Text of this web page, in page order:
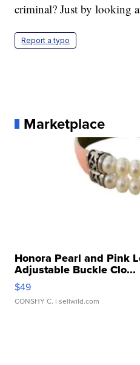
criminal? Just by looking
Report a typo
Marketplace
Honora Pearl and Pink
Adjustable Buckle Clo...
$49
CONSHY C. | sellwild.com